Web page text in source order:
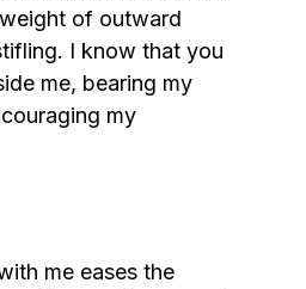
of outward
I know that you
me, bearing my
my
me eases the